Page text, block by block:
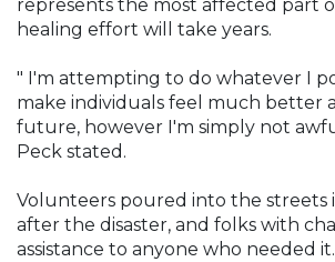
represents the most affected part
healing effort will take years.
" I'm attempting to do whatever I
make individuals feel much better
future, however I'm simply not
Peck stated.
Volunteers poured into the streets
after the disaster, and folks with
assistance to anyone who needed